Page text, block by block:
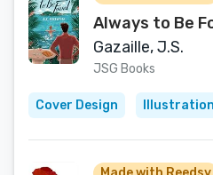
Always to Be
Gazaille, J.S.
JSG Books
Cover Design Illustration